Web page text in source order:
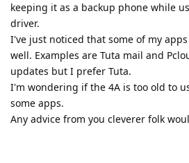
keeping it as a backup phone while
driver.
I've just noticed that some of my
well. Examples are Tuta mail and
updates but I prefer Tuta.
I'm wondering if the 4A is too old to
some apps.
Any advice from you cleverer folk